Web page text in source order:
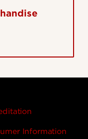
Information